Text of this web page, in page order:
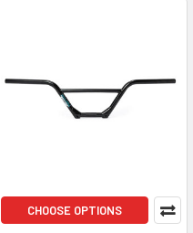
CHOOSE OPTIONS